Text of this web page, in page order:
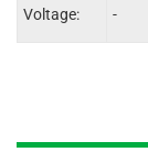
Voltage: -